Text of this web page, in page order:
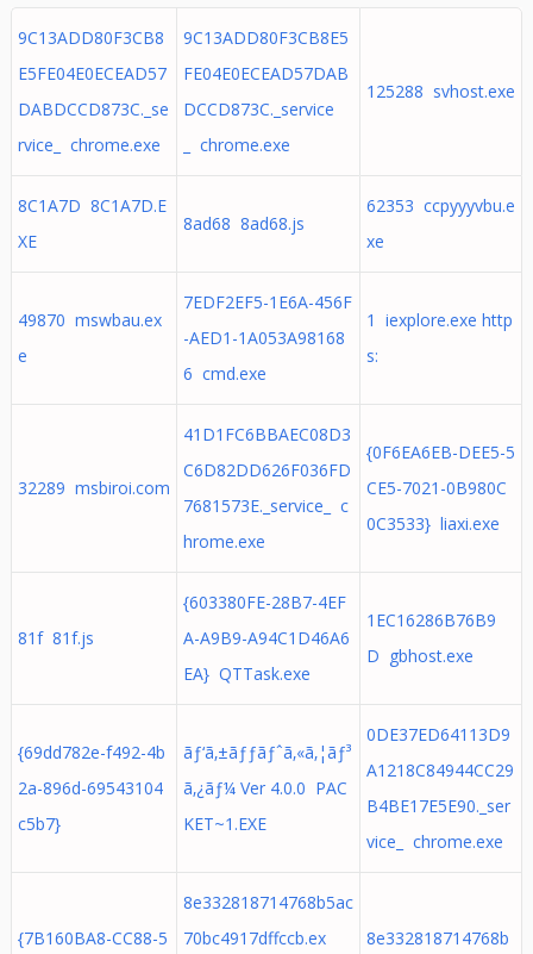
9C13ADD80F3CB8
E5FE04E0ECEAD57
DABDCCD873C._se
rvice_ chrome.exe
9C13ADD80F3CB8E5
FE04E0ECEAD57DAB
DCCD873C._service
_ chrome.exe
125288 svhost.exe
8C1A7D 8C1A7D.E
XE
8ad68 8ad68.js
62353 ccpyyyvbu.e
xe
49870 mswbau.ex
e
7EDF2EF5-1E6A-456F
-AED1-1A053A98168
6 cmd.exe
1 iexplore.exe http
s:
32289 msbiroi.com
41D1FC6BBAEC08D3
C6D82DD626F036FD
7681573E._service_ c
hrome.exe
{0F6EA6EB-DEE5-5
CE5-7021-0B980C
0C3533} liaxi.exe
81f 81f.js
{603380FE-28B7-4EF
A-A9B9-A94C1D46A6
EA} QTTask.exe
1EC16286B76B9
D gbhost.exe
{69dd782e-f492-4b
2a-896d-69543104
c5b7}
ãƒ‘ã‚±ãƒƒãƒˆã‚«ã‚¦ãƒ³
ã‚¿ãƒ¼ Ver 4.0.0 PAC
KET~1.EXE
0DE37ED64113D9
A1218C84944CC29
B4BE17E5E90._ser
vice_ chrome.exe
{7B160BA8-CC88-5
8e332818714768b5ac
70bc4917dffccb.ex
8e332818714768b